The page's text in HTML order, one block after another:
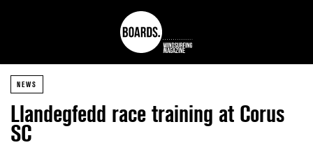
NEWS
Llandegfedd race training at Corus
SC